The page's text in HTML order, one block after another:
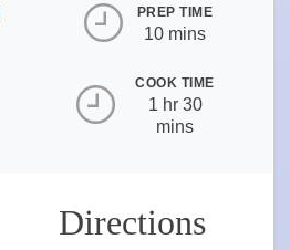
PREP TIME
10 mins
COOK TIME
1 hr 30
mins
Directions